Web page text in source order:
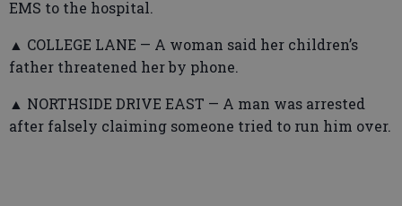
EMS to the hospital.
▲ COLLEGE LANE — A woman said her children’s
father threatened her by phone.
▲ NORTHSIDE DRIVE EAST — A man was arrested
after falsely claiming someone tried to run him over.